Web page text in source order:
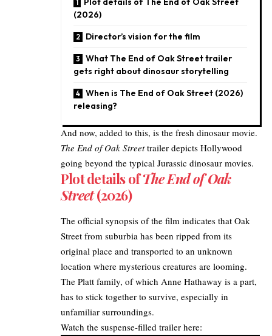
(2026)​
Director’s vision for the film​
What The End of Oak Street trailer
gets right about dinosaur storytelling​
When is The End of Oak Street (2026)
releasing?
And now, added to this, is the fresh dinosaur movie.
The End of Oak Streettrailer depicts Hollywood
going beyond the typical Jurassic dinosaur movies.​
Plot details ofThe End of Oak
Street(2026)
The official synopsis of the film indicates that Oak
Street from suburbia has been ripped from its
original place and transported to an unknown
location where mysterious creatures are looming.
The Platt family, of which Anne Hathaway is a part,
has to stick together to survive, especially in
unfamiliar surroundings.​
Watch the suspense-filled trailer here:​